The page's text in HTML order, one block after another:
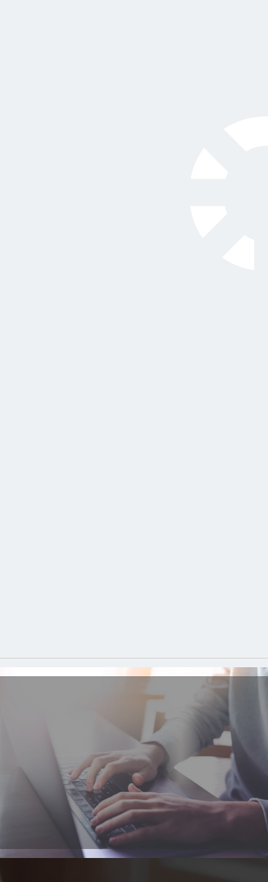
is an interactive platform that enables users to
identify content reuse across multiple source formats,
pinpoint potential cost savings, and generate compelling
& detailed graphical reports. Would you like a Free
Content Reuse Analysis? Then simply fill out the short
form and we will get in touch with you immediately.